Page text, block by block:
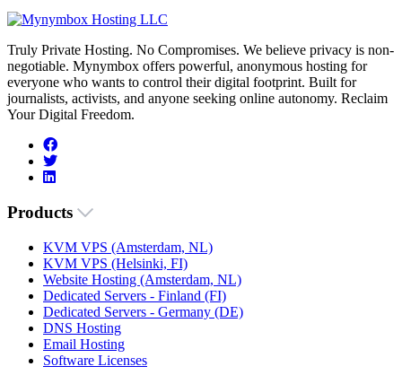
Truly Private Hosting. No Compromises. We believe privacy is non-
negotiable. Mynymbox offers powerful, anonymous hosting for
everyone who wants to control their digital footprint. Built for
journalists, activists, and anyone seeking online autonomy. Reclaim
Your Digital Freedom.
Products
KVM VPS (Amsterdam, NL)
KVM VPS (Helsinki, FI)
Website Hosting (Amsterdam, NL)
Dedicated Servers - Finland (FI)
Dedicated Servers - Germany (DE)
DNS Hosting
Email Hosting
Software Licenses